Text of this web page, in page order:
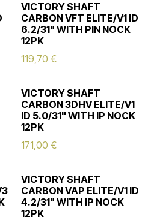
VICTORY SHAFT
CARBON VFT ELITE/V1 ID
6.2/31" WITH PIN NOCK
12PK
119,70 €
VICTORY SHAFT
CARBON 3DHV ELITE/V1
ID 5.0/31" WITH IP NOCK
12PK
171,00 €
VICTORY SHAFT
CARBON VAP ELITE/V1 ID
4.2/31" WITH IP NOCK
12PK